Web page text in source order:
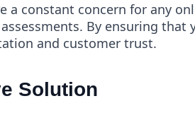
a constant concern for any
By ensuring
and customer trust.
Solution